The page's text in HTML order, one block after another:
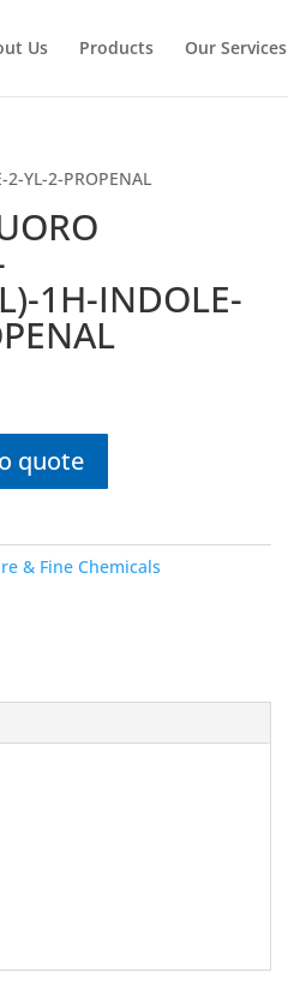
Us Products Our Services
2-YL-2-PROPENAL
1H-INDOLE-
quote
& Fine Chemicals